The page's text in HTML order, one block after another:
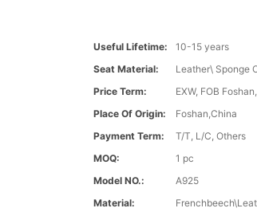
Useful Lifetime:
10-15 years
Seat Material:
Leather\ Sponge
Price Term:
EXW, FOB
Place Of Origin:
Foshan,China
Payment Term:
T/T, L/C, Others
MOQ:
1 pc
Model NO.:
A925
Material: